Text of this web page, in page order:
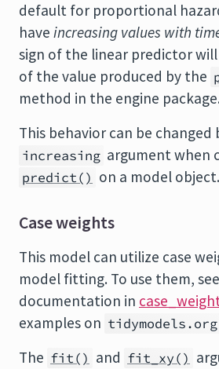
default for proportional
have increasing values with
sign of the linear predictor
of the value produced by the
method in the engine
This behavior can be changed
increasing argument when
predict() on a model object.
Case weights
This model can utilize case
model fitting. To use them,
documentation in
examples on tidymodels.org
The fit() and fit_xy()